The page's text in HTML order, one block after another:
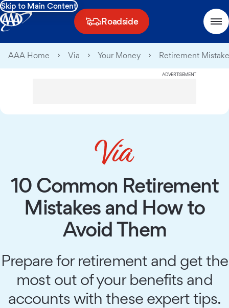
Skip to Main Content
Roadside
AAA Home Via Your Money Retirement
ADVERTISEMENT
10 Common Retirement
Mistakes and How to
Avoid Them
Prepare for retirement and get the
most out of your benefits and
accounts with these expert tips.